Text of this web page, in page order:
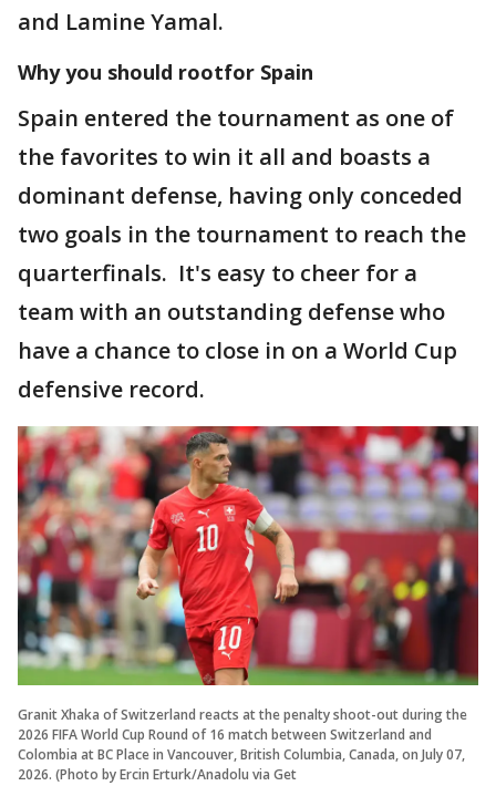
and Lamine Yamal.
Why you should rootfor Spain
Spain entered the tournament as one of
the favorites to win it all and boasts a
dominant defense, having only conceded
two goals in the tournament to reach the
quarterfinals. It's easy to cheer for a
team with an outstanding defense who
have a chance to close in on a World Cup
defensive record.
Granit Xhaka of Switzerland reacts at the penalty shoot-out during the
2026 FIFA World Cup Round of 16 match between Switzerland and
Colombia at BC Place in Vancouver, British Columbia, Canada, on July 07,
2026. (Photo by Ercin Erturk/Anadolu via Get